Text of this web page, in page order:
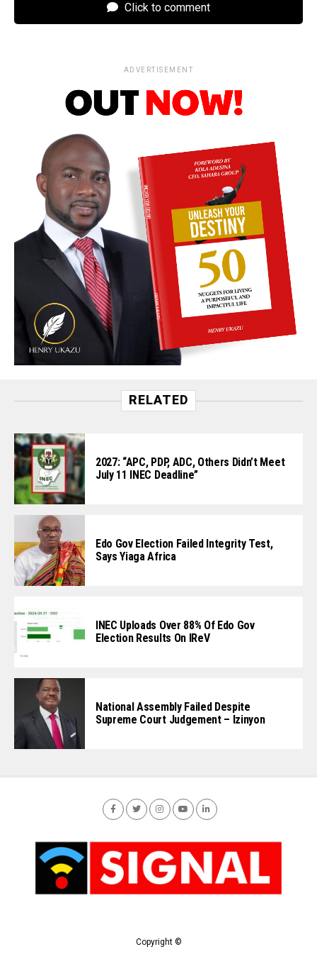
Click to comment
ADVERTISEMENT
RELATED
2027: “APC, PDP, ADC, Others Didn’t Meet
July 11 INEC Deadline”
Edo Gov Election Failed Integrity Test,
Says Yiaga Africa
INEC Uploads Over 88% Of Edo Gov
Election Results On IReV
National Assembly Failed Despite
Supreme Court Judgement – Izinyon
Copyright ©